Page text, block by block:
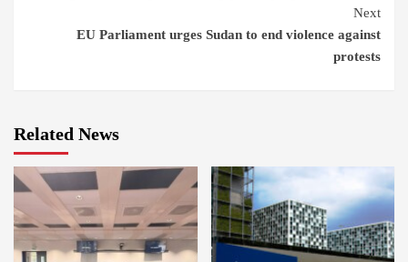
Next
EU Parliament urges Sudan to end violence against
protests
Related News